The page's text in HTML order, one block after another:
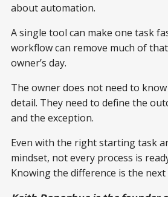
about automation.
A single tool can make one task
workflow can remove much of
owner’s day.
The owner does not need to
detail. They need to define the
and the exception.
Even with the right starting task
mindset, not every process is
Knowing the difference is the next